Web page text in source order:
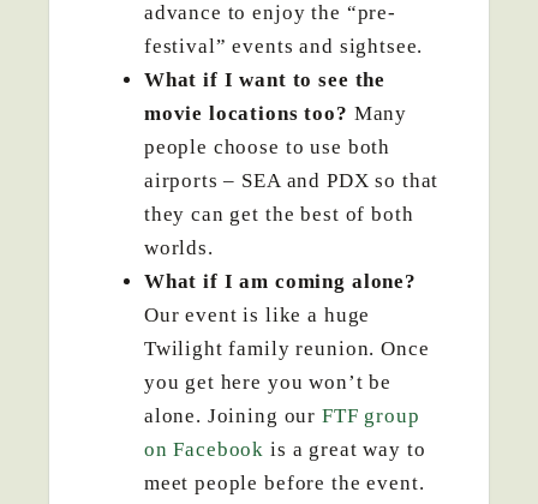
advance to enjoy the “pre-
festival” events and sightsee.
What if I want to see the
movie locations too? Many
people choose to use both
airports – SEA and PDX so that
they can get the best of both
worlds.
What if I am coming alone?
Our event is like a huge
Twilight family reunion. Once
you get here you won’t be
alone. Joining our FTF group
on Facebook is a great way to
meet people before the event.